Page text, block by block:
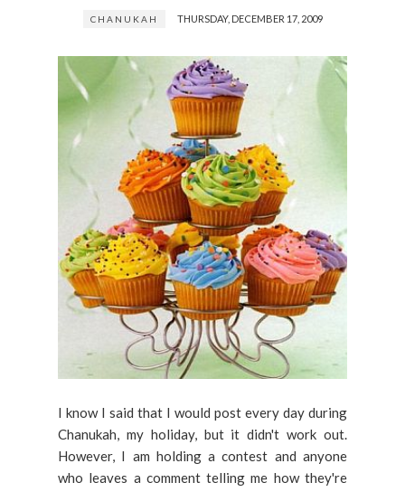
CHANUKAH THURSDAY, DECEMBER 17, 2009
I know I said that I would post every day during
Chanukah, my holiday, but it didn't work out.
However, I am holding a contest and anyone
who leaves a comment telling me how they're